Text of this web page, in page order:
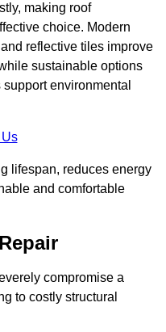
making roof
choice. Modern
reflective tiles improve
sustainable options
environmental
lifespan, reduces energy
and comfortable
compromise a
to costly structural